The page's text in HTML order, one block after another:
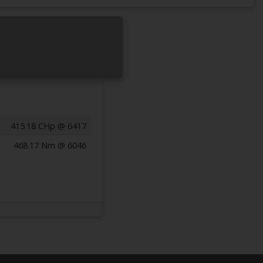
415.18 CHp @ 6417
468.17 Nm @ 6046